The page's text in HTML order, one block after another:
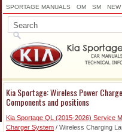
SPORTAGE MANUALS OM SM NEW
Kia Sportage: Wireless Power
Components and positions
Kia Sportage QL (2015-2026) Service
Charger System / Wireless Charging